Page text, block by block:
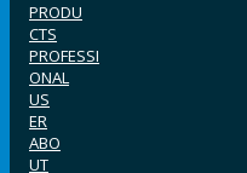
PRODU
CTS
PROFESSI
ONAL
US
ER
ABO
UT